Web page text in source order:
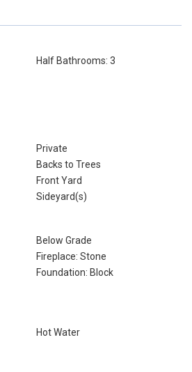
Half Bathrooms: 3
Private
Backs to Trees
Front Yard
Sideyard(s)
Below Grade
Fireplace: Stone
Foundation: Block
Hot Water